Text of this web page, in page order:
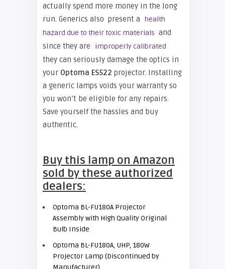
actually spend more money in the long
run. Generics also present a health
hazard due to their toxic materials and
since they are
improperly calibrated
they can seriously damage the optics in
your Optoma ES522 projector. Installing
a generic lamps voids your warranty so
you won’t be eligible for any repairs.
Save yourself the hassles and buy
authentic.
Buy this lamp on Amazon
sold by these authorized
dealers:
Optoma BL-FU180A Projector
Assembly with High Quality Original
Bulb Inside
Optoma BL-FU180A, UHP, 180W
Projector Lamp (Discontinued by
Manufacturer)